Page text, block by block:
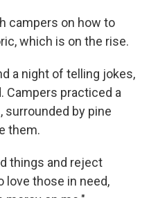
campers on how to
which is on the rise.
a night of telling jokes,
Campers practiced a
surrounded by pine
them.
things and reject
love those in need,